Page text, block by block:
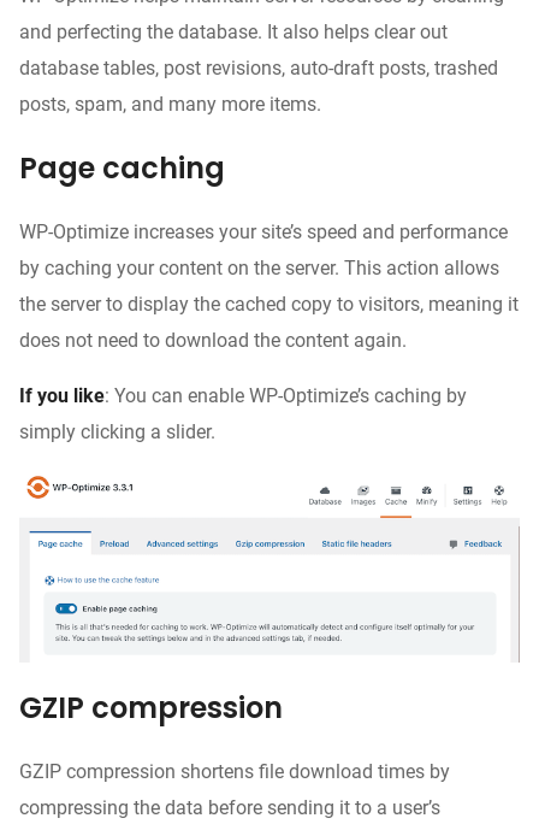
and perfecting the database. It also helps clear out
database tables, post revisions, auto-draft posts, trashed
posts, spam, and many more items.
Page caching
WP-Optimize increases your site’s speed and performance
by caching your content on the server. This action allows
the server to display the cached copy to visitors, meaning it
does not need to download the content again.
If you like: You can enable WP-Optimize’s caching by
simply clicking a slider.
GZIP compression
GZIP compression shortens file download times by
compressing the data before sending it to a user’s